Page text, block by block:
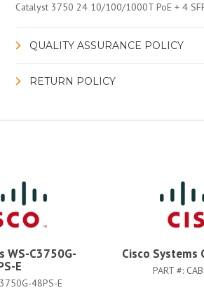
Catalyst 3750 24 10/100/1000T PoE + 4
QUALITY ASSURANCE POLICY
RETURN POLICY
WS-C3750G-
E
48PS-E
Cisco Systems
PART #: